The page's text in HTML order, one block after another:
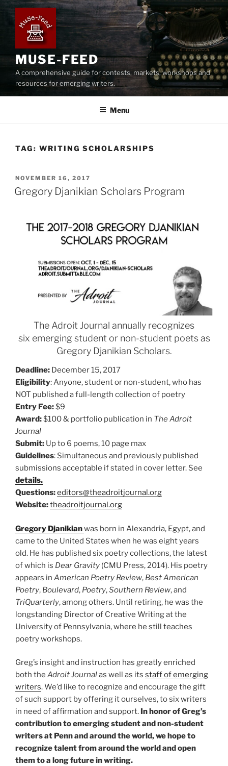
Skip
content
MUSE-FEED
A comprehensive guide for contests, markets, workshops and
resources for emerging writers.
Menu
TAG: WRITING SCHOLARSHIPS
POSTED
ON
NOVEMBER 16, 2017
Gregory Djanikian Scholars Program
The Adroit Journal annually recognizes
six emerging student or non-student poets as
Gregory Djanikian Scholars.
Deadline: December 15, 2017
Eligibility: Anyone, student or non-student, who has
NOT published a full-length collection of poetry
Entry Fee:$9
Award:$100 & portfolio publication in The Adroit
Journal
Submit: Up to 6 poems, 10 page max
Guidelines: Simultaneous and previously published
submissions acceptable if stated in cover letter. See
details.
Questions:editors@theadroitjournal.org
Website:theadroitjournal.org
Gregory Djanikianwas born in Alexandria, Egypt, and
came to the United States when he was eight years
old. He has published six poetry collections, the latest
of which is Dear Gravity (CMU Press, 2014). His poetry
appears in American Poetry Review, Best American
Poetry, Boulevard, Poetry,Southern Review, and
TriQuarterly, among others. Until retiring, he was the
longstanding Director of Creative Writing at the
University of Pennsylvania, where he still teaches
poetry workshops.
Greg’s insight and instruction has greatly enriched
both the Adroit Journalas well as its staff of emerging
writers. We’d like to recognize and encourage the gift
of such support by offering it ourselves, to six writers
in need of affirmation and support. In honor of Greg’s
contribution to emerging student and non-student
writers at Penn and around the world, we hope to
recognize talent from around the world and open
them to a long future in writing.